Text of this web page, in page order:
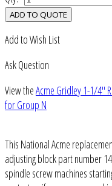
ADD TO QUOTE
Add to Wish List
Ask Question
View theAcme Gridley 1-1/4"
for Group N
This National Acme
adjusting block part number
spindle screw machines